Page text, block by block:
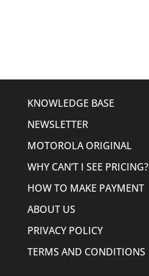
KNOWLEDGE BASE
NEWSLETTER
MOTOROLA ORIGINAL
WHY CAN’T I SEE PRICING?
HOW TO MAKE PAYMENT
ABOUT US
PRIVACY POLICY
TERMS AND CONDITIONS